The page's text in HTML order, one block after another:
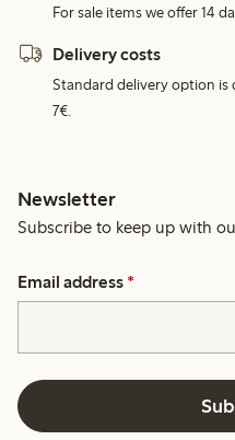
For sale items we offer 14
Delivery costs
Standard delivery option is
7€.
Newsletter
Subscribe to keep up with
Email address *